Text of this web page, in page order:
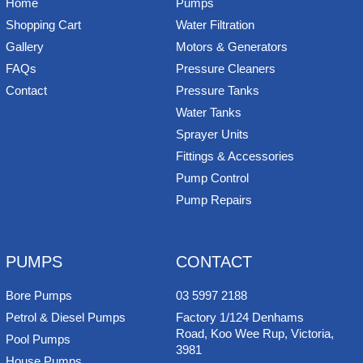
Home
Shopping Cart
Gallery
FAQs
Contact
Pumps
Water Filtration
Motors & Generators
Pressure Cleaners
Pressure Tanks
Water Tanks
Sprayer Units
Fittings & Accessories
Pump Control
Pump Repairs
PUMPS
Bore Pumps
Petrol & Diesel Pumps
Pool Pumps
CONTACT
03 5997 2188
Factory 1/124 Denhams
Road, Koo Wee Rup, Victoria,
3981